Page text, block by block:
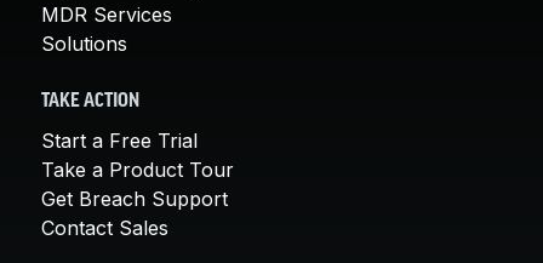
MDR Services
Solutions
TAKE ACTION
Start a Free Trial
Take a Product Tour
Get Breach Support
Contact Sales